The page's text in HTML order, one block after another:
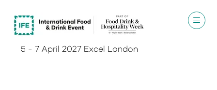
5 - 7 April 2027 Excel London